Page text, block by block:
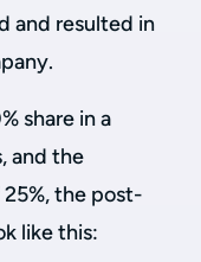
and resulted in
share in a
and the
the post-
like this: